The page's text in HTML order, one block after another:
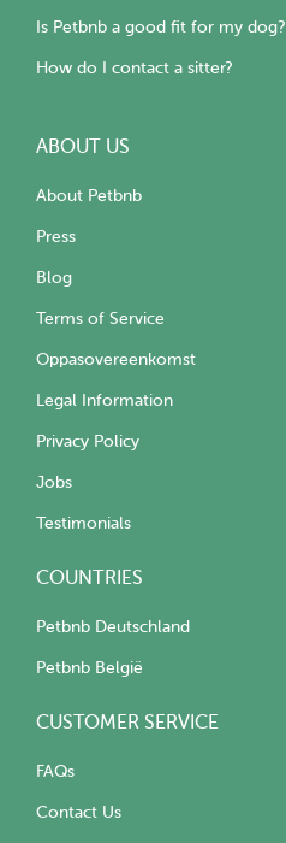
Is Petbnb a good fit for my dog?
How do I contact a sitter?
ABOUT US
About Petbnb
Press
Blog
Terms of Service
Oppasovereenkomst
Legal Information
Privacy Policy
Jobs
Testimonials
COUNTRIES
Petbnb Deutschland
Petbnb België
CUSTOMER SERVICE
FAQs
Contact Us